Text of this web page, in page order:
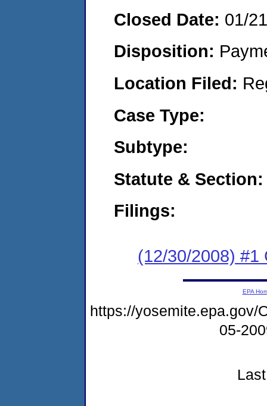
Closed Date: 01/
Disposition:
Location Filed:
Case Type:
Subtype:
Statute & Section:
Filings:
(12/30/2008) #1
EPA
https://yosemite.epa.gov/
05-